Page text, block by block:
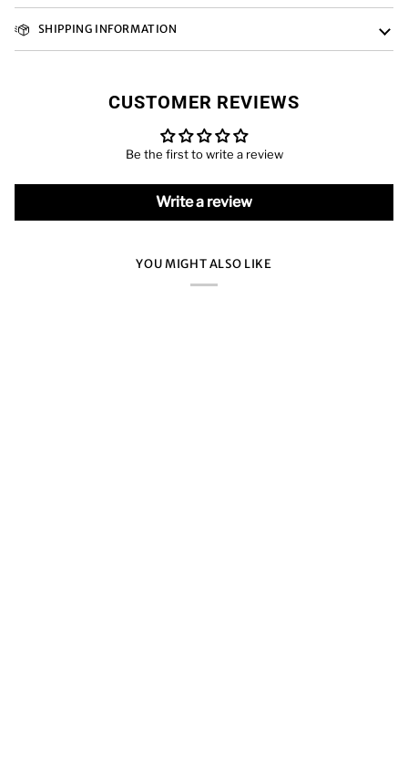
SHIPPING INFORMATION
CUSTOMER REVIEWS
Be the first to write a review
Write a review
YOU MIGHT ALSO LIKE